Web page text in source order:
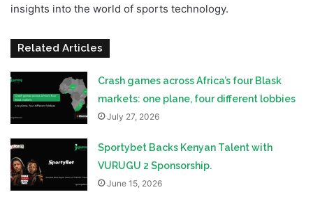
insights into the world of sports technology.
Related Articles
Crash games across Africa’s four Blask
markets: one plane, four different lobbies
July 27, 2026
Sportybet Backs Kenyan Talent with
VURUGU 2 Sponsorship.
June 15, 2026